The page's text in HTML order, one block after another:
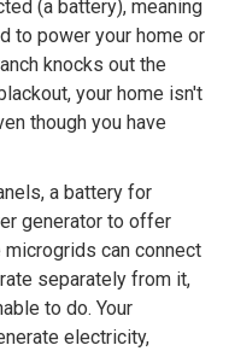
(a battery), meaning
to power your home or
knocks out the
your home isn't
though you have
a battery for
generator to offer
can connect
separately from it,
to do. Your
electricity,